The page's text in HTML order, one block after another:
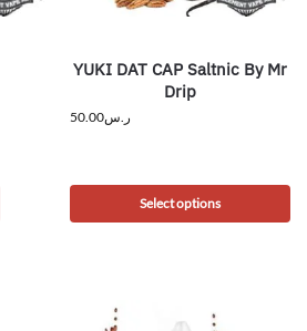
YUKI DAT CAP Saltnic By Mr
Drip
ر.س50.00
Select options